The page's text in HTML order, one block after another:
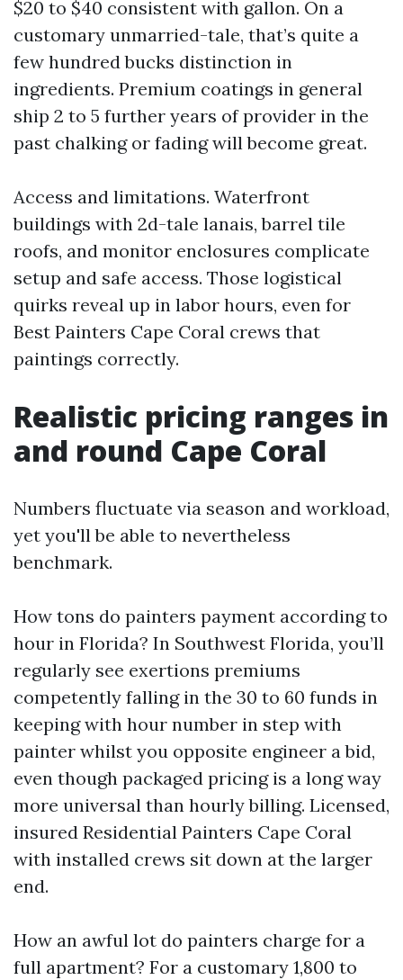
$20 to $40 consistent with gallon. On a
customary unmarried-tale, that’s quite a
few hundred bucks distinction in
ingredients. Premium coatings in general
ship 2 to 5 further years of provider in the
past chalking or fading will become great.
Access and limitations. Waterfront
buildings with 2d-tale lanais, barrel tile
roofs, and monitor enclosures complicate
setup and safe access. Those logistical
quirks reveal up in labor hours, even for
Best Painters Cape Coral crews that
paintings correctly.
Realistic pricing ranges in
and round Cape Coral
Numbers fluctuate via season and workload,
yet you'll be able to nevertheless
benchmark.
How tons do painters payment according to
hour in Florida? In Southwest Florida, you’ll
regularly see exertions premiums
competently falling in the 30 to 60 funds in
keeping with hour number in step with
painter whilst you opposite engineer a bid,
even though packaged pricing is a long way
more universal than hourly billing. Licensed,
insured Residential Painters Cape Coral
with installed crews sit down at the larger
end.
How an awful lot do painters charge for a
full apartment? For a customary 1,800 to